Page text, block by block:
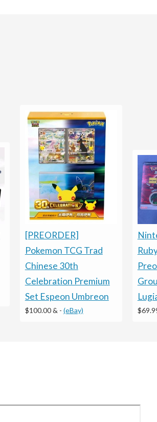
[PREORDER]
Pokemon TCG Trad
Chinese 30th
Celebration Premium
Set Espeon Umbreon
$100.00 & - (eBay)